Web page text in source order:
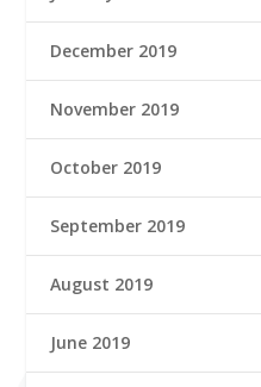
December 2019
November 2019
October 2019
September 2019
August 2019
June 2019